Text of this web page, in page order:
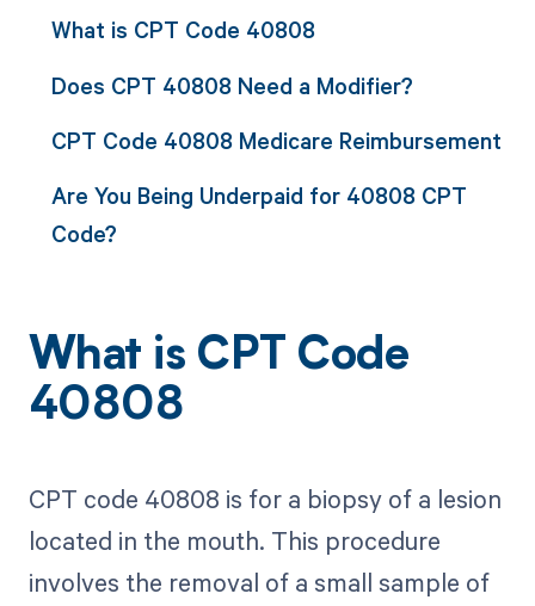
What is CPT Code 40808
Does CPT 40808 Need a Modifier?
CPT Code 40808 Medicare Reimbursement
Are You Being Underpaid for 40808 CPT
Code?
What is CPT Code
40808
CPT code 40808 is for a biopsy of a lesion
located in the mouth. This procedure
involves the removal of a small sample of